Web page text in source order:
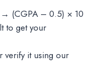
→ (CGPA – 0.5) × 10
to get your
verify it using our